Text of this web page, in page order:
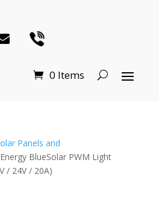
0 Items
Panels and
BlueSolar PWM Light
/ 24V / 20A)